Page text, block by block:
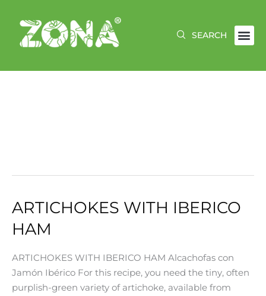
content
ARTICHOKES WITH IBERICO
HAM
ARTICHOKES WITH IBERICO HAM Alcachofas con
Jamón Ibérico For this recipe, you need the tiny, often
purplish-green variety of artichoke, available from
ARTICHOKES
IBERICO